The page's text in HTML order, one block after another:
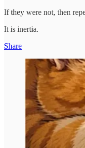
If they were not, then
It is inertia.
Share